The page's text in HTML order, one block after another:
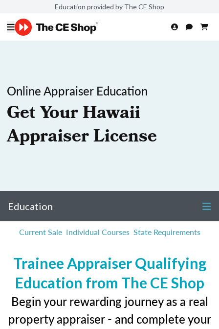
Education provided by The CE Shop
Online Appraiser Education
Get Your Hawaii
Appraiser License
Education
Current Sale Individual Courses State Requirements
Trainee Appraiser Qualifying
Education from The CE Shop
Begin your rewarding journey as a real
property appraiser - and complete your